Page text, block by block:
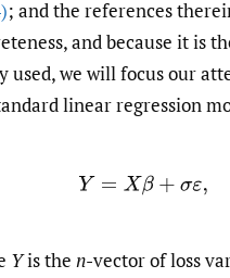
; and the references
and because it is
used, we will focus our
linear regression
(2.1) Y=Xβ+σε,
Yis the n-vector of loss